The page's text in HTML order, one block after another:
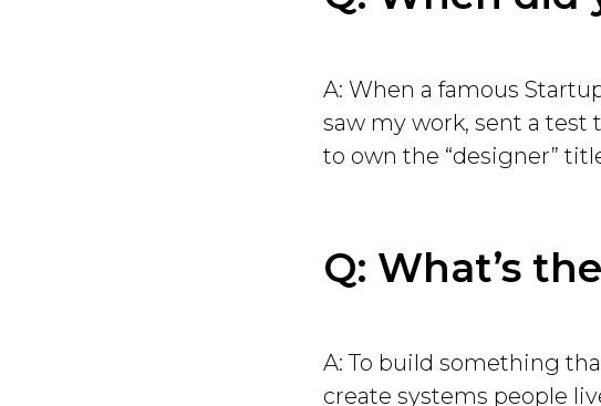
A: When a famous
saw my work, sent a test
to own the “designer”
Q: What’s
A: To build something
create systems people